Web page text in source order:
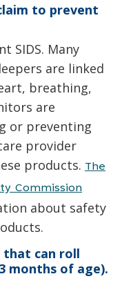
to prevent
SIDS. Many
are linked
breathing,
are
or preventing
provider
products. The
Commission
about safety
that can roll
months of age).